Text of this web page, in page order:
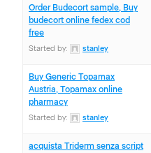
Order Budecort sample, Buy
budecort online fedex cod
free
Started by: stanley
Buy Generic Topamax
Austria, Topamax online
pharmacy
Started by: stanley
acquista Triderm senza script